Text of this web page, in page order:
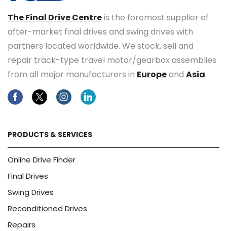
The Final Drive Centreis the foremost supplier of
after-market final drives and swing drives with
partners located worldwide. We stock, sell and
repair track-type travel motor/gearbox assemblies
from all major manufacturers in Europeand Asia.
FacebookTwitterInstagramLinkedin
PRODUCTS & SERVICES
Online Drive Finder
Final Drives
Swing Drives
Reconditioned Drives
Repairs